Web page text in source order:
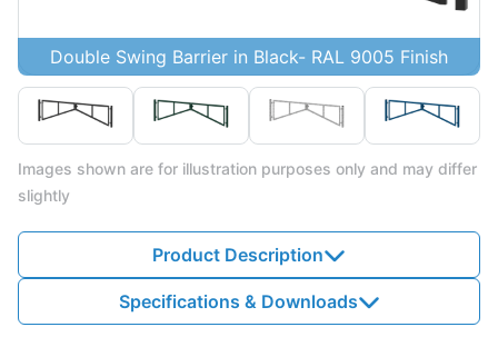
Double Swing Barrier in Black- RAL 9005 Finish
Images shown are for illustration purposes only and may differ
slightly
Product Description
Specifications & Downloads